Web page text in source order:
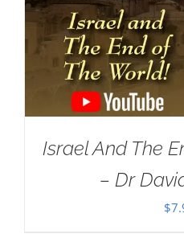
Israel And The
– Dr
$